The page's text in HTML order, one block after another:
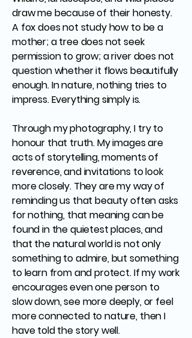
draw me because of their honesty.
A fox does not study how to be a
mother; a tree does not seek
permission to grow; a river does not
question whether it flows beautifully
enough. In nature, nothing tries to
impress. Everything simply is.
Through my photography, I try to
honour that truth. My images are
acts of storytelling, moments of
reverence, and invitations to look
more closely. They are my way of
reminding us that beauty often asks
for nothing, that meaning can be
found in the quietest places, and
that the natural world is not only
something to admire, but something
to learn from and protect. If my work
encourages even one person to
slow down, see more deeply, or feel
more connected to nature, then I
have told the story well.